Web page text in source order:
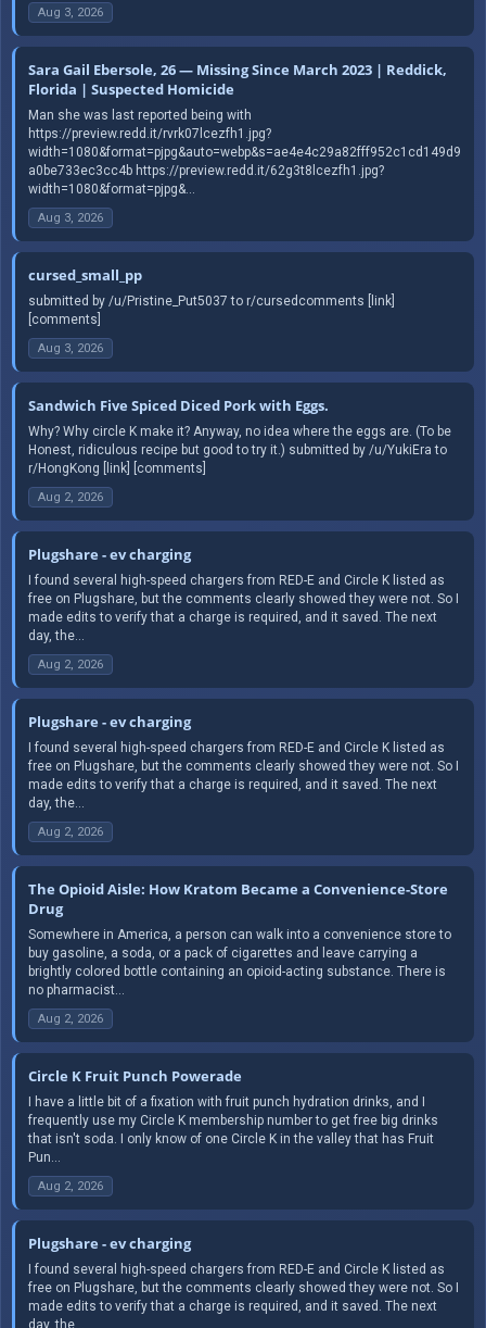
Aug 3, 2026
Sara Gail Ebersole, 26 — Missing Since March 2023 | Reddick,
Florida | Suspected Homicide
Man she was last reported being with
https://preview.redd.it/rvrk07lcezfh1.jpg?
width=1080&format=pjpg&auto=webp&s=ae4e4c29a82fff952c1cd149d9
a0be733ec3cc4b https://preview.redd.it/62g3t8lcezfh1.jpg?
width=1080&format=pjpg&...
Aug 3, 2026
cursed_small_pp
submitted by /u/Pristine_Put5037 to r/cursedcomments [link]
[comments]
Aug 3, 2026
Sandwich Five Spiced Diced Pork with Eggs.
Why? Why circle K make it? Anyway, no idea where the eggs are. (To be
Honest, ridiculous recipe but good to try it.) submitted by /u/YukiEra to
r/HongKong [link] [comments]
Aug 2, 2026
Plugshare - ev charging
I found several high-speed chargers from RED-E and Circle K listed as
free on Plugshare, but the comments clearly showed they were not. So I
made edits to verify that a charge is required, and it saved. The next
day, the...
Aug 2, 2026
Plugshare - ev charging
I found several high-speed chargers from RED-E and Circle K listed as
free on Plugshare, but the comments clearly showed they were not. So I
made edits to verify that a charge is required, and it saved. The next
day, the...
Aug 2, 2026
The Opioid Aisle: How Kratom Became a Convenience-Store
Drug
Somewhere in America, a person can walk into a convenience store to
buy gasoline, a soda, or a pack of cigarettes and leave carrying a
brightly colored bottle containing an opioid-acting substance. There is
no pharmacist...
Aug 2, 2026
Circle K Fruit Punch Powerade
I have a little bit of a fixation with fruit punch hydration drinks, and I
frequently use my Circle K membership number to get free big drinks
that isn't soda. I only know of one Circle K in the valley that has Fruit
Pun...
Aug 2, 2026
Plugshare - ev charging
I found several high-speed chargers from RED-E and Circle K listed as
free on Plugshare, but the comments clearly showed they were not. So I
made edits to verify that a charge is required, and it saved. The next
day, the...